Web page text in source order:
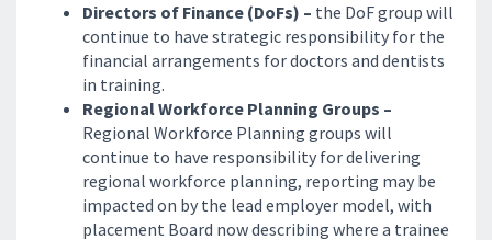
Directors of Finance (DoFs) – the DoF group will
continue to have strategic responsibility for the
financial arrangements for doctors and dentists
in training.
Regional Workforce Planning Groups –
Regional Workforce Planning groups will
continue to have responsibility for delivering
regional workforce planning, reporting may be
impacted on by the lead employer model, with
placement Board now describing where a trainee